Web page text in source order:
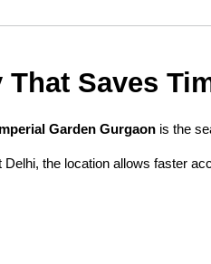
Saves
Garden Gurgaon is the
the location allows faster